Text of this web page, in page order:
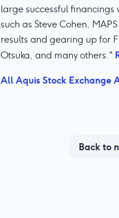
large successful
such as Steve Cohen,
results and gearing up for
Otsuka, and many others."
All Aquis Stock Exchange
Back to